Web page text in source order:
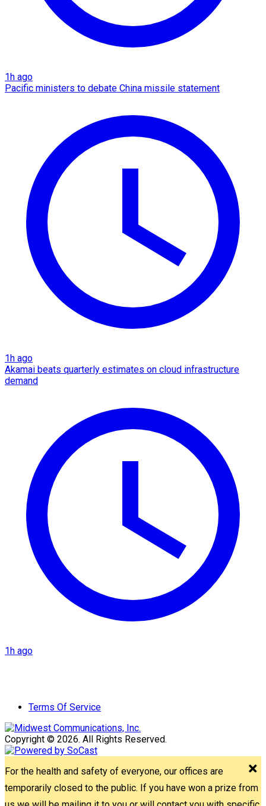
1h ago
Pacific ministers to debate China missile statement
1h ago
Akamai beats quarterly estimates on cloud infrastructure
demand
1h ago
Terms Of Service
Copyright © 2026. All Rights Reserved.
For the health and safety of everyone, our offices are
temporarily closed to the public. If you have won a prize from